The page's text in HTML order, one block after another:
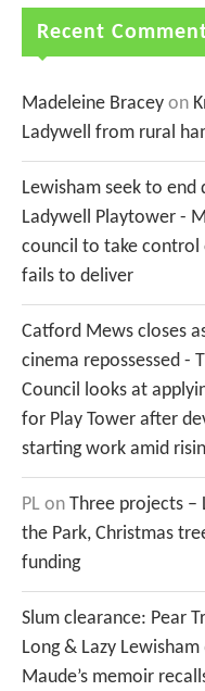
Recent
Madeleine Bracey on
Ladywell from rural
Lewisham seek to
Ladywell Playtower -
council to take
fails to deliver
Catford Mews closes
cinema repossessed -
Council looks at
for Play Tower after
starting work amid
PL on Three projects –
the Park, Christmas
funding
Slum clearance: Pear
Long & Lazy Lewisham
Maude’s memoir